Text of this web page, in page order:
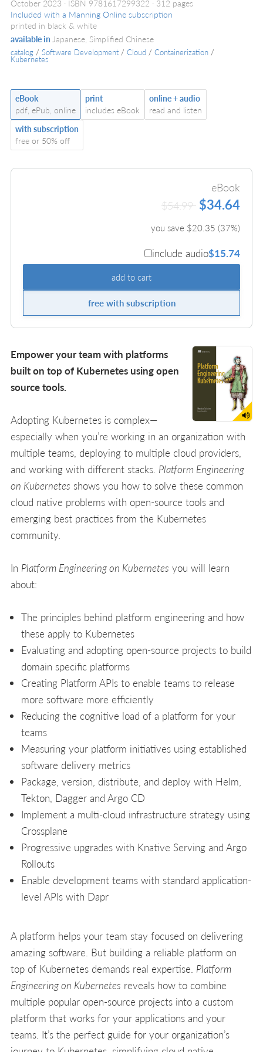
October 2023 ISBN 9781617299322
312 pages
Included with a Manning Online subscription
printed in black & white
available in Japanese, Simplified Chinese
catalog / Software Development / Cloud / Containerization /
Kubernetes
eBook
pdf, ePub, online
print
includes eBook
online + audio
read and listen
with subscription
free or 50% off
eBook
$54.99 $34.64
you save $20.35 (37%)
include audio$15.74
add to cart
free with subscription
Empower your team with platforms
built on top of Kubernetes using open
source tools.
Adopting Kubernetes is complex—
especially when you’re working in an organization with
multiple teams, deploying to multiple cloud providers,
and working with different stacks. Platform Engineering
on Kubernetes shows you how to solve these common
cloud native problems with open-source tools and
emerging best practices from the Kubernetes
community.
In Platform Engineering on Kubernetes you will learn
about:
The principles behind platform engineering and how
these apply to Kubernetes
Evaluating and adopting open-source projects to build
domain specific platforms
Creating Platform APIs to enable teams to release
more software more efficiently
Reducing the cognitive load of a platform for your
teams
Measuring your platform initiatives using established
software delivery metrics
Package, version, distribute, and deploy with Helm,
Tekton, Dagger and Argo CD
Implement a multi-cloud infrastructure strategy using
Crossplane
Progressive upgrades with Knative Serving and Argo
Rollouts
Enable development teams with standard application-
level APIs with Dapr
A platform helps your team stay focused on delivering
amazing software. But building a reliable platform on
top of Kubernetes demands real expertise. Platform
Engineering on Kubernetes reveals how to combine
multiple popular open-source projects into a custom
platform that works for your applications and your
teams. It’s the perfect guide for your organization’s